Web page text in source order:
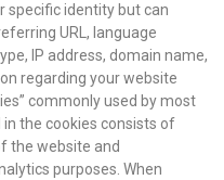
specific identity but can
URL, language
IP address, domain name,
regarding your website
commonly used by most
the cookies consists of
the website and
purposes. When